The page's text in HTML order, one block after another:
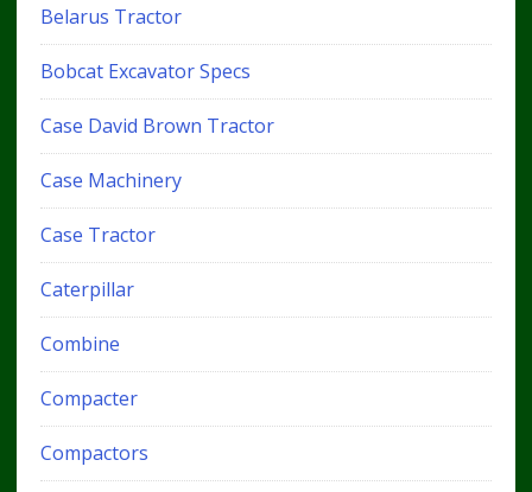
Belarus Tractor
Bobcat Excavator Specs
Case David Brown Tractor
Case Machinery
Case Tractor
Caterpillar
Combine
Compacter
Compactors